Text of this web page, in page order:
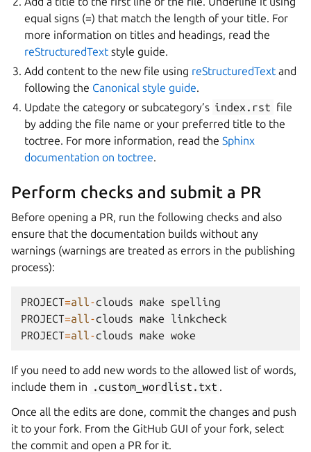
equal signs (=) that match the length of your title. For
more information on titles and headings, read the
reStructuredText style guide.
Add content to the new file using reStructuredText and
following the Canonical style guide.
Update the category or subcategory’s index.rst file
by adding the file name or your preferred title to the
toctree. For more information, read theSphinx
documentation on toctree.
Perform checks and submit a PR
Before opening a PR, run the following checks and also
ensure that the documentation builds without any
warnings (warnings are treated as errors in the publishing
process):
PROJECT=all-clouds make
spelling
PROJECT=all-clouds make
linkcheck
PROJECT=all-clouds make woke
If you need to add new words to the allowed list of words,
include them in
.custom_wordlist.txt .
Once all the edits are done, commit the changes and push
it to your fork. From the GitHub GUI of your fork, select
the commit and open a PR for it.